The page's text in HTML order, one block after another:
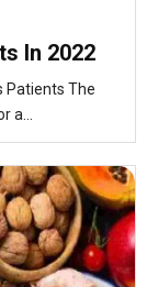
In 2022
Patients The
a...